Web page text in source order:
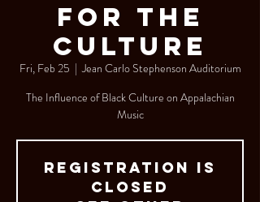
For The
Culture
Fri, Feb 25
  |
Jean Carlo Stephenson Auditorium
The Influence of Black Culture on Appalachian
Music
Registration is
closed